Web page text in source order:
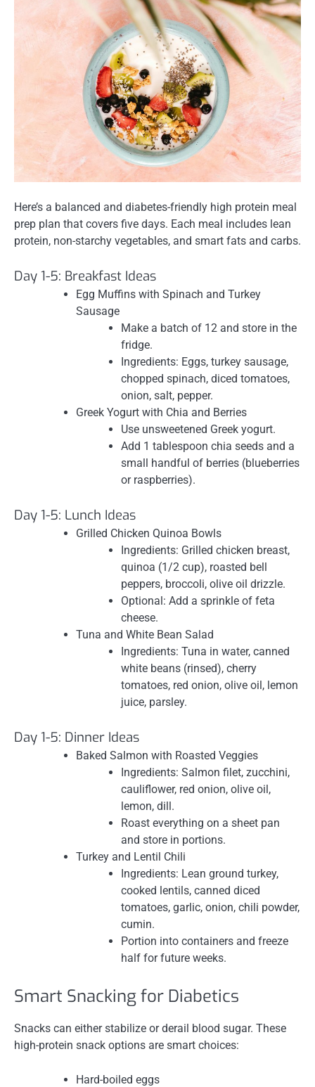
Here’s a balanced and diabetes-friendly high protein meal
prep plan that covers five days. Each meal includes lean
protein, non-starchy vegetables, and smart fats and carbs.
Day 1-5: Breakfast Ideas
Egg Muffins with Spinach and Turkey
Sausage
Make a batch of 12 and store in the
fridge.
Ingredients: Eggs, turkey sausage,
chopped spinach, diced tomatoes,
onion, salt, pepper.
Greek Yogurt with Chia and Berries
Use unsweetened Greek yogurt.
Add 1 tablespoon chia seeds and a
small handful of berries (blueberries
or raspberries).
Day 1-5: Lunch Ideas
Grilled Chicken Quinoa Bowls
Ingredients: Grilled chicken breast,
quinoa (1/2 cup), roasted bell
peppers, broccoli, olive oil drizzle.
Optional: Add a sprinkle of feta
cheese.
Tuna and White Bean Salad
Ingredients: Tuna in water, canned
white beans (rinsed), cherry
tomatoes, red onion, olive oil, lemon
juice, parsley.
Day 1-5: Dinner Ideas
Baked Salmon with Roasted Veggies
Ingredients: Salmon filet, zucchini,
cauliflower, red onion, olive oil,
lemon, dill.
Roast everything on a sheet pan
and store in portions.
Turkey and Lentil Chili
Ingredients: Lean ground turkey,
cooked lentils, canned diced
tomatoes, garlic, onion, chili powder,
cumin.
Portion into containers and freeze
half for future weeks.
Smart Snacking for Diabetics
Snacks can either stabilize or derail blood sugar. These
high-protein snack options are smart choices:
Hard-boiled eggs